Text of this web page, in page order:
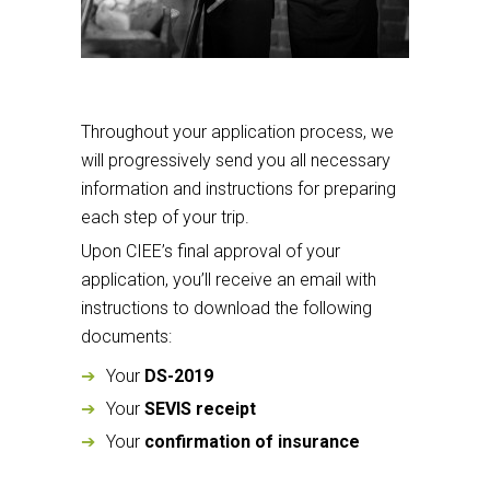
Throughout your application process, we
will progressively send you all necessary
information and instructions for preparing
each step of your trip.
Upon CIEE’s final approval of your
application, you’ll receive an email with
instructions to download the following
documents:
Your DS-2019
Your SEVIS receipt
Your confirmation of insurance